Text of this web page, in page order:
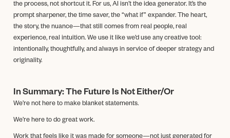
the process, not shortcut it. For us, AI isn’t the idea generator. It’s the
prompt sharpener, the time saver, the “what if” expander. The heart,
the story, the nuance—that still comes from real people, real
experience, real intuition. We use it like we’d use any creative tool:
intentionally, thoughtfully, and always in service of deeper strategy and
originality.
In Summary: The Future Is Not Either/Or
We’re not here to make blanket statements.
We’re here to do great work.